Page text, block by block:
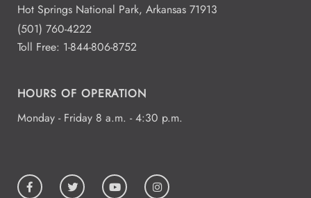
Hot Springs National Park, Arkansas 71913
(501) 760-4222
Toll Free: 1-844-806-8752
HOURS OF OPERATION
Monday - Friday 8 a.m. - 4:30 p.m.